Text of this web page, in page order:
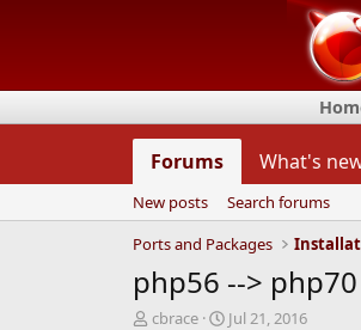
Forums What's
New posts
Search forums
Ports and Packages
php56 --> php70
T
cbrace
S
Jul 21, 2016